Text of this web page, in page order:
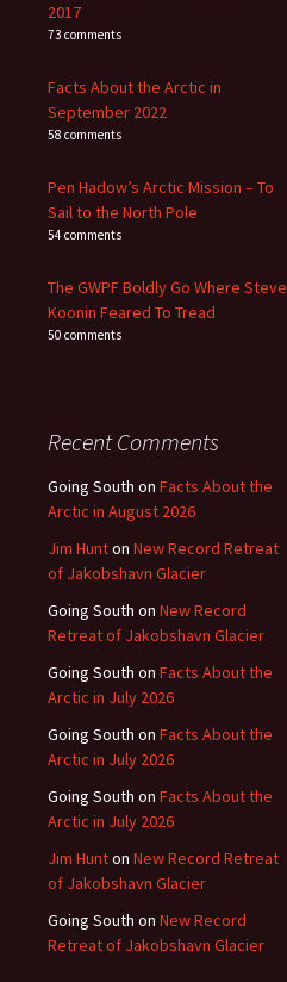
2017
73 comments
Facts About the Arctic in
September 2022
58 comments
Pen Hadow’s Arctic Mission – To
Sail to the North Pole
54 comments
The GWPF Boldly Go Where Steve
Koonin Feared To Tread
50 comments
Recent Comments
Going South on Facts About the
Arctic in August 2026
Jim Hunton New Record Retreat
of Jakobshavn Glacier
Going South on New Record
Retreat of Jakobshavn Glacier
Going South on Facts About the
Arctic in July 2026
Going South on Facts About the
Arctic in July 2026
Going South on Facts About the
Arctic in July 2026
Jim Hunton New Record Retreat
of Jakobshavn Glacier
Going South on New Record
Retreat of Jakobshavn Glacier